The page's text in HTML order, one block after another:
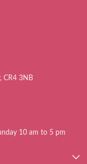
CR4 3NB
10 am to 5 pm